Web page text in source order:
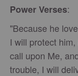
Power Verses:
"Because he
I will protect
call upon Me,
trouble, I will